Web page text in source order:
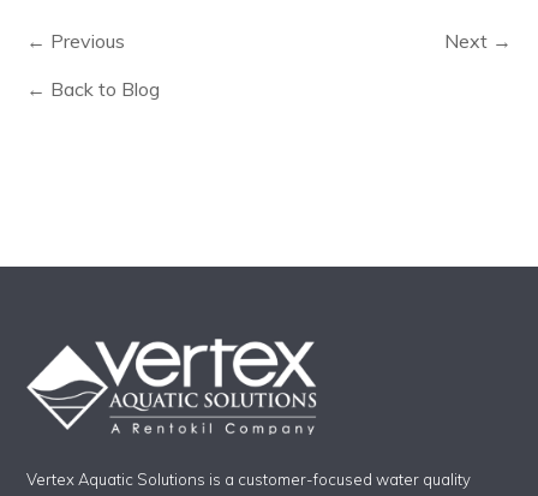
← Previous
Next →
← Back to Blog
Vertex Aquatic Solutions is a customer-focused water quality